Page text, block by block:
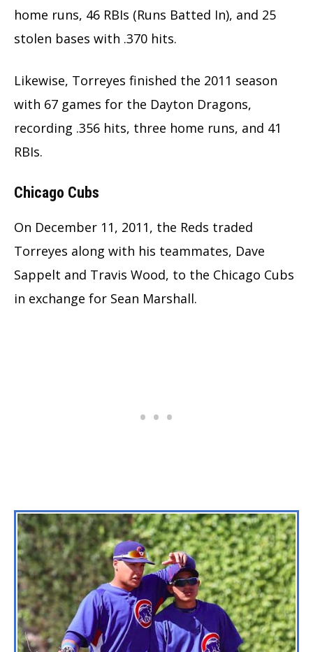
home runs, 46 RBIs (Runs Batted In), and 25
stolen bases with .370 hits.
Likewise, Torreyes finished the 2011 season
with 67 games for the Dayton Dragons,
recording .356 hits, three home runs, and 41
RBIs.
Chicago Cubs
On December 11, 2011, the Reds traded
Torreyes along with his teammates, Dave
Sappelt and Travis Wood, to the Chicago Cubs
in exchange for Sean Marshall.